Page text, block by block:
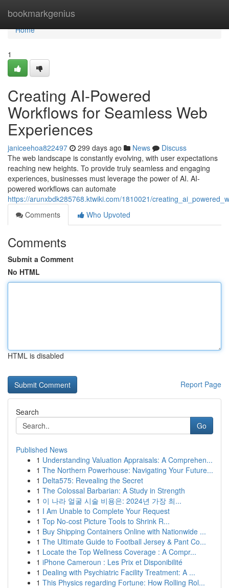
bookmarkgenius
Home
Home
1
Creating AI-Powered
Workflows for Seamless Web
Experiences
janiceehoa822497 299 days ago News
Discuss
The web landscape is constantly evolving, with user expectations
reaching new heights. To provide truly seamless and engaging
experiences, businesses must leverage the power of AI. AI-
powered workflows can automate
https://arunxbdk285768.ktwiki.com/1810021/
Comments
Who Upvoted
Comments
Submit a Comment
No HTML
HTML is disabled
Report Page
Search
Go
Published News
1 Understanding Valuation Appraisals: A Comprehen...
1 The Northern Powerhouse: Navigating Your Future...
1 Delta575: Revealing the Secret
1 The Colossal Barbarian: A Study in Strength
1 이 나라 얼굴 시술 비용은: 2024년 가장 최...
1 I Am Unable to Complete Your Request
1 Top No-cost Picture Tools to Shrink R...
1 Buy Shipping Containers Online with Nationwide ...
1 The Ultimate Guide to Football Jersey & Pant Co...
1 Locate the Top Wellness Coverage : A Compr...
1 iPhone Cameroun : Les Prix et Disponibilité
1 Dealing with Psychiatric Facility Treatment: A ...
1 This Physics regarding Fortune: How Rolling Rol...